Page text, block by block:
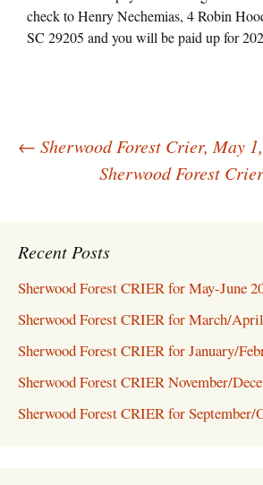
check to Henry Nechemias, 4 Robin
SC 29205 and you will be paid up for
Post
← Sherwood Forest Crier, May
Sherwood Forest
Recent Posts
Sherwood Forest CRIER for May-June
Sherwood Forest CRIER for March/
Sherwood Forest CRIER for January/
Sherwood Forest CRIER November/
Sherwood Forest CRIER for September/